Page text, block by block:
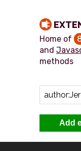
Home of
and
methods
Add